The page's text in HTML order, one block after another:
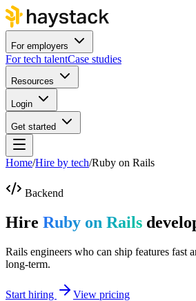
For employers
For tech talentCase studies
Resources
Login
Get started
Home/Hire by tech/Ruby on Rails
Backend
Hire Ruby on Rails
Rails engineers who can ship features fast
long-term.
Start hiring
View pricing